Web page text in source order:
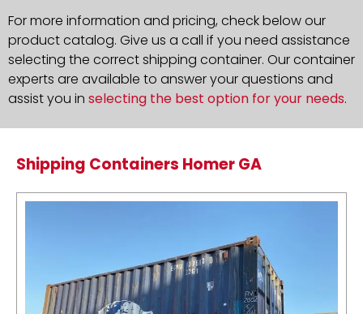
For more information and pricing, check below our
product catalog. Give us a call if you need assistance
selecting the correct shipping container. Our container
experts are available to answer your questions and
assist you in selecting the best option for your needs.
Shipping Containers Homer GA